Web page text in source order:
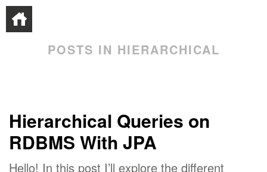
POSTS IN HIERARCHICAL
Hierarchical Queries on
RDBMS With JPA
Hello! In this post I’ll explore the different